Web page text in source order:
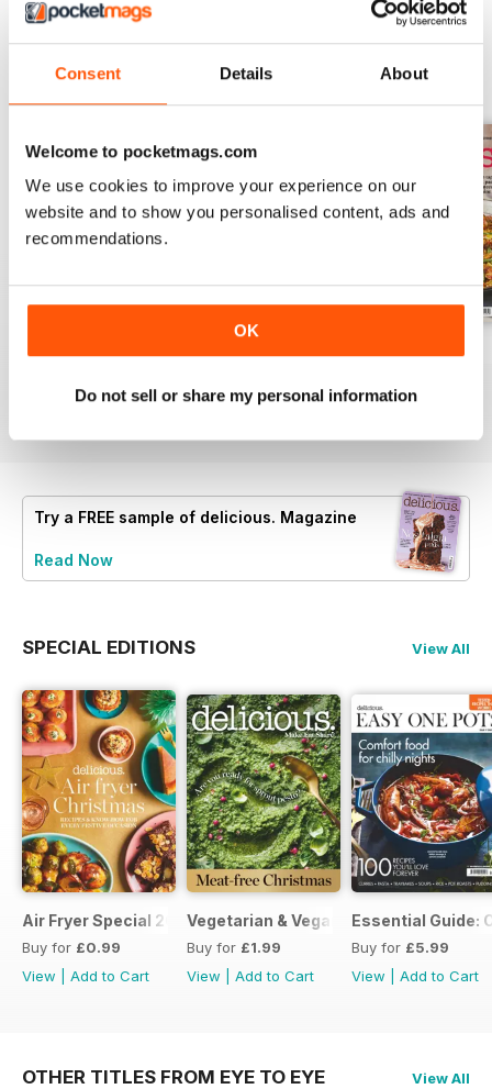
Consent Details About
Welcome to pocketmags.com
We use cookies to improve your experience on our
website and to show you personalised content, ads and
recommendations.
OK
Do not sell or share my personal information
BACK ISSUES View All
Add to Cart
View|Add to Cart
View|Add to Cart
Try a FREE sample of delicious. Magazine
Read Now
SPECIAL EDITIONS View All
Air Fryer Special 2024
Buy for £0.99
View
Add to Cart
Vegetarian & Vegan Christmas 2021
Buy for £1.99
View
Add to Cart
Essential Guide:
Buy for £5.99
View
Add to Cart
OTHER TITLES FROM EYE TO EYE View All